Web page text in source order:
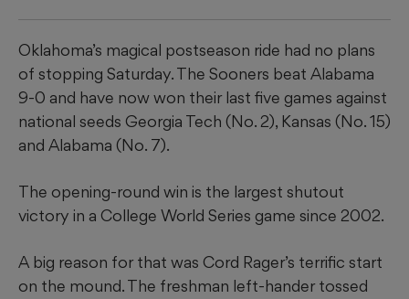
Oklahoma’s magical postseason ride had no plans
of stopping Saturday. The Sooners beat Alabama
9-0 and have now won their last five games against
national seeds Georgia Tech (No. 2), Kansas (No. 15)
and Alabama (No. 7).
​The opening-round win is the largest shutout
victory in a College World Series game since 2002.
​A big reason for that was Cord Rager’s terrific start
on the mound. The freshman left-hander tossed